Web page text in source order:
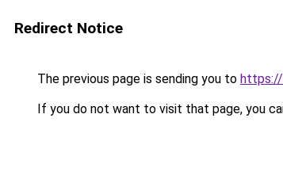
Redirect Notice
The previous page is sending you to https://
If you do not want to visit that page, you